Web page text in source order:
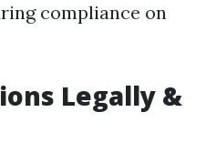
compliance on
Legally &